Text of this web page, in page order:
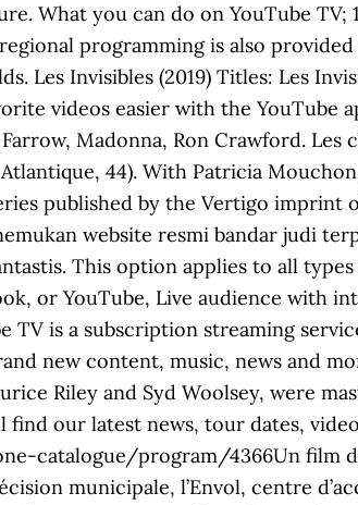
What you can do on YouTube TV;
programming is also
Les Invisibles (2019) Titles: Les
videos easier with the YouTube
Madonna, Ron Crawford.
44). With Patricia
published by the Vertigo imprint
website resmi bandar judi
This option applies to all
or YouTube, Live audience with
TV is a subscription streaming
new content, music, news and
Riley and Syd Woolsey, were
our latest news, tour dates,
catalogue/program/4366Un film
municipale, l’Envol, centre